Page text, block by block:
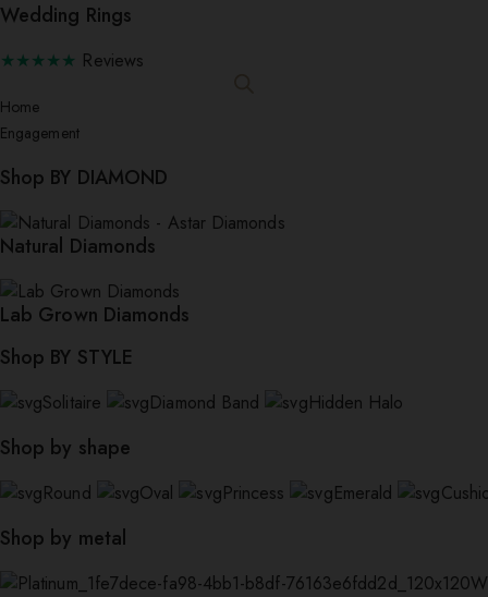
Wedding Rings
★★★★★ Reviews
Home
Engagement
Shop BY DIAMOND
Natural Diamonds
Lab Grown Diamonds
Shop BY STYLE
Solitaire Diamond Band Hidden Halo
Shop by shape
Round Oval Princess Emerald
Shop by metal